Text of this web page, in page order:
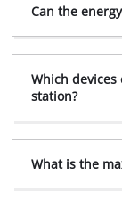
Can the
Which
station?
What is the